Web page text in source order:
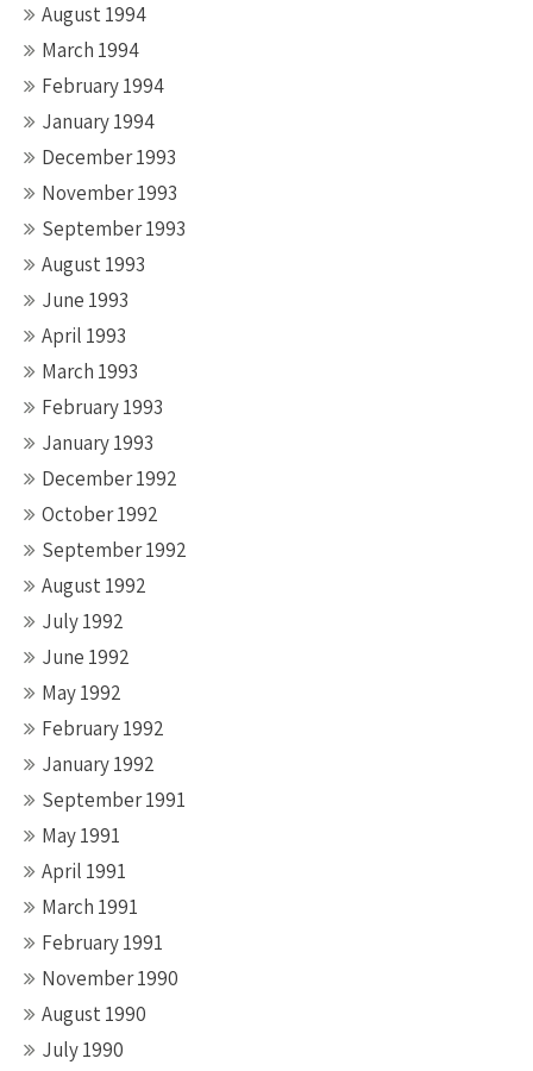
August 1994
March 1994
February 1994
January 1994
December 1993
November 1993
September 1993
August 1993
June 1993
April 1993
March 1993
February 1993
January 1993
December 1992
October 1992
September 1992
August 1992
July 1992
June 1992
May 1992
February 1992
January 1992
September 1991
May 1991
April 1991
March 1991
February 1991
November 1990
August 1990
July 1990